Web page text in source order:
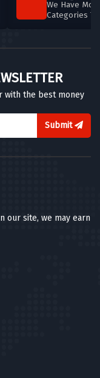
We Have
Categories
with the best money
Submit
our site, we may earn